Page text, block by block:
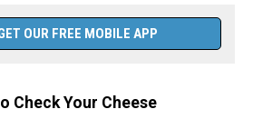
OUR FREE MOBILE APP
Check Your Cheese